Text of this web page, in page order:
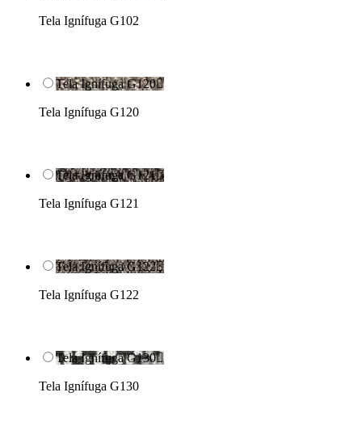
Tela Ignífuga G102
Tela Ignífuga G120
Tela Ignífuga G120
Tela Ignífuga G121
Tela Ignífuga G121
Tela Ignífuga G122
Tela Ignífuga G122
Tela Ignífuga G130
Tela Ignífuga G130